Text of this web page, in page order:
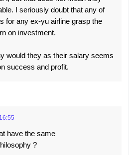
I seriously doubt that any of
for any ex-yu airline grasp the
on investment.
would they as their salary seems
success and profit.
16:55
have the same
?